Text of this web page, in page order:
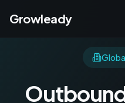
Growleady